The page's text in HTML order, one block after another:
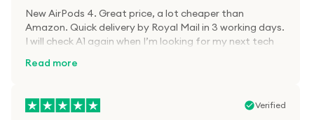
New AirPods 4. Great price, a lot cheaper than
Amazon. Quick delivery by Royal Mail in 3 working days.
I will check A1 again when I’m looking for my next tech
Read more
Verified